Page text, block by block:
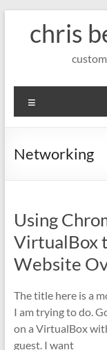
contentchris
Networking
Using
VirtualBox
Website
The title here is a
I am trying to do.
on a VirtualBox
guest. I want